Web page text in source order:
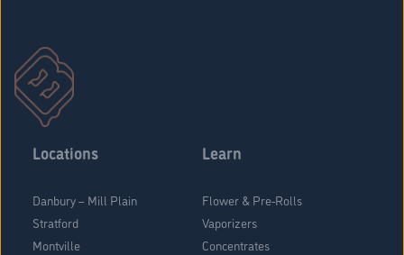
Locations
Danbury – Mill Plain
Stratford
Montville
Learn
Flower & Pre-Rolls
Vaporizers
Concentrates